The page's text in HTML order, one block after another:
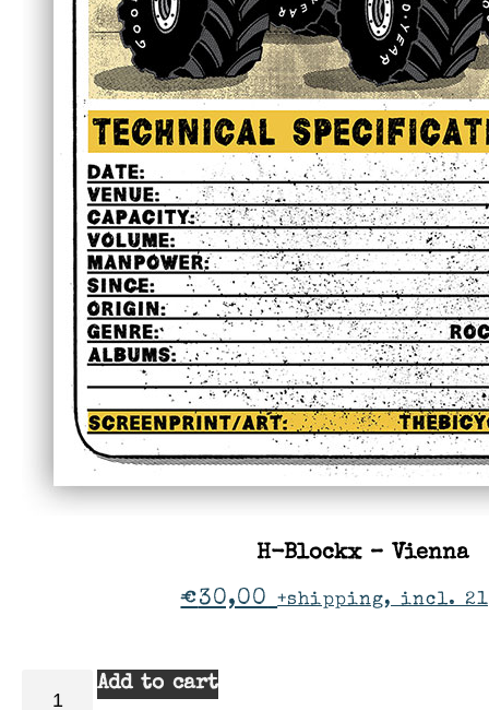
H-Blockx – Vienna
€30,00 +shipping, incl.
Add to cart